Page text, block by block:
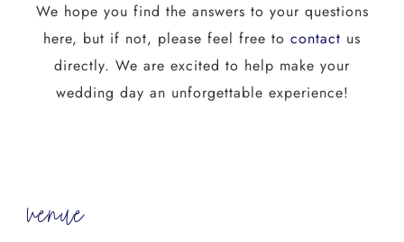
We hope you find the answers to your questions
here, but if not, please feel free to contact us
directly. We are excited to help make your
wedding day an unforgettable experience!
venue